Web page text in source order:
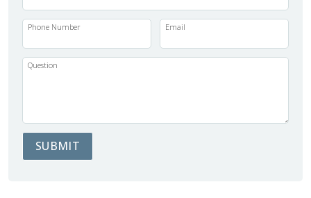
Phone Number Email
Question
SUBMIT